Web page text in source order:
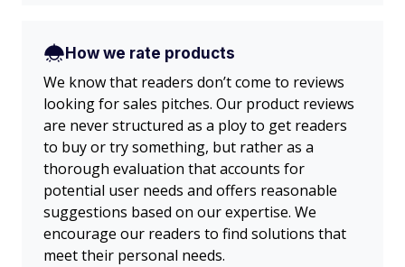
How we rate products
We know that readers don’t come to reviews
looking for sales pitches. Our product reviews
are never structured as a ploy to get readers
to buy or try something, but rather as a
thorough evaluation that accounts for
potential user needs and offers reasonable
suggestions based on our expertise. We
encourage our readers to find solutions that
meet their personal needs.